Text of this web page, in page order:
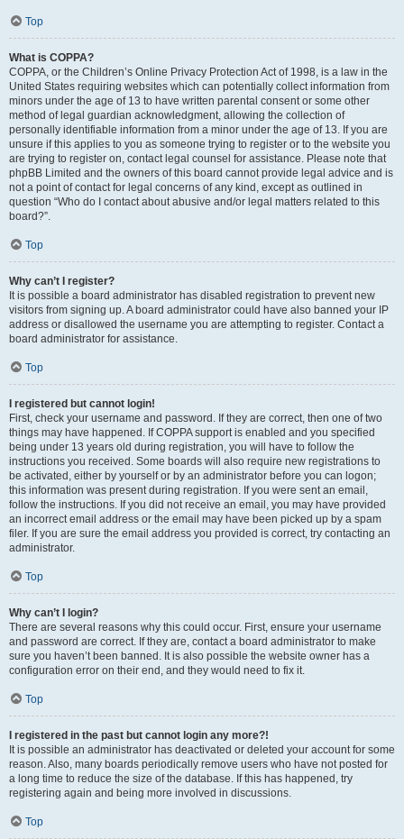
Top
What is COPPA?
COPPA, or the Children’s Online Privacy Protection Act of 1998, is a law in the
United States requiring websites which can potentially collect information from
minors under the age of 13 to have written parental consent or some other
method of legal guardian acknowledgment, allowing the collection of
personally identifiable information from a minor under the age of 13. If you are
unsure if this applies to you as someone trying to register or to the website you
are trying to register on, contact legal counsel for assistance. Please note that
phpBB Limited and the owners of this board cannot provide legal advice and is
not a point of contact for legal concerns of any kind, except as outlined in
question “Who do I contact about abusive and/or legal matters related to this
board?”.
Top
Why can’t I register?
It is possible a board administrator has disabled registration to prevent new
visitors from signing up. A board administrator could have also banned your IP
address or disallowed the username you are attempting to register. Contact a
board administrator for assistance.
Top
I registered but cannot login!
First, check your username and password. If they are correct, then one of two
things may have happened. If COPPA support is enabled and you specified
being under 13 years old during registration, you will have to follow the
instructions you received. Some boards will also require new registrations to
be activated, either by yourself or by an administrator before you can logon;
this information was present during registration. If you were sent an email,
follow the instructions. If you did not receive an email, you may have provided
an incorrect email address or the email may have been picked up by a spam
filer. If you are sure the email address you provided is correct, try contacting an
administrator.
Top
Why can’t I login?
There are several reasons why this could occur. First, ensure your username
and password are correct. If they are, contact a board administrator to make
sure you haven’t been banned. It is also possible the website owner has a
configuration error on their end, and they would need to fix it.
Top
I registered in the past but cannot login any more?!
It is possible an administrator has deactivated or deleted your account for some
reason. Also, many boards periodically remove users who have not posted for
a long time to reduce the size of the database. If this has happened, try
registering again and being more involved in discussions.
Top